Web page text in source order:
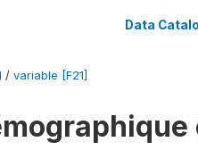
Data
/ variable [F21]